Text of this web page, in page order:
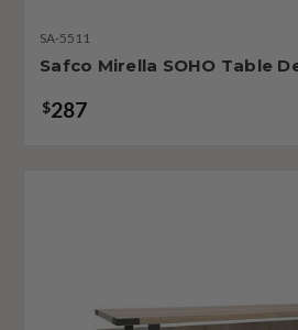
SA-5511
Safco Mirella SOHO Table
$287